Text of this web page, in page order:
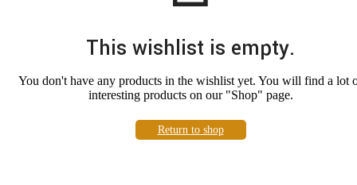
This wishlist is empty.
You don't have any products in the wishlist yet. You will find a lot
interesting products on our "Shop" page.
Return to shop